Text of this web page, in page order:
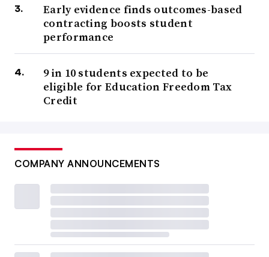
Early evidence finds outcomes-based
contracting boosts student
performance
9 in 10 students expected to be
eligible for Education Freedom Tax
Credit
COMPANY ANNOUNCEMENTS